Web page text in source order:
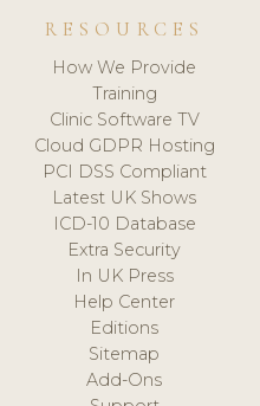
RESOURCES
How We Provide
Training
Clinic Software TV
Cloud GDPR Hosting
PCI DSS Compliant
Latest UK Shows
ICD-10 Database
Extra Security
In UK Press
Help Center
Editions
Sitemap
Add-Ons